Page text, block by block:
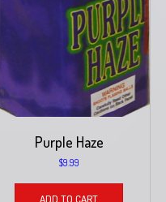
Purple Haze
$9.99
ADD TO CART